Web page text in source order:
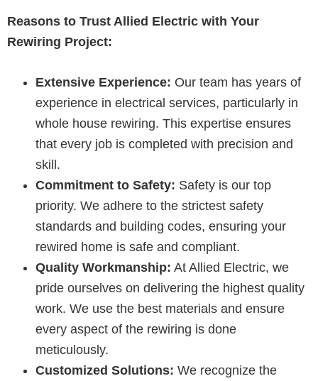
Reasons to Trust Allied Electric with Your
Rewiring Project:
Extensive Experience: Our team has years of
experience in electrical services, particularly in
whole house rewiring. This expertise ensures
that every job is completed with precision and
skill.
Commitment to Safety: Safety is our top
priority. We adhere to the strictest safety
standards and building codes, ensuring your
rewired home is safe and compliant.
Quality Workmanship: At Allied Electric, we
pride ourselves on delivering the highest quality
work. We use the best materials and ensure
every aspect of the rewiring is done
meticulously.
Customized Solutions: We recognize the